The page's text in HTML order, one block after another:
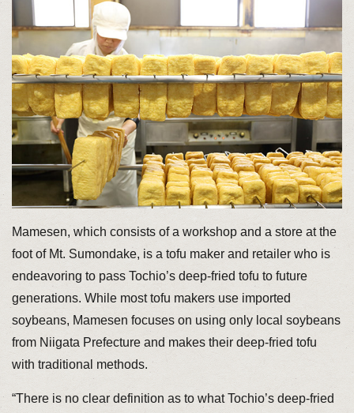
Mamesen, which consists of a workshop and a store at the
foot of Mt. Sumondake, is a tofu maker and retailer who is
endeavoring to pass Tochio’s deep-fried tofu to future
generations. While most tofu makers use imported
soybeans, Mamesen focuses on using only local soybeans
from Niigata Prefecture and makes their deep-fried tofu
with traditional methods.
“There is no clear definition as to what Tochio’s deep-fried